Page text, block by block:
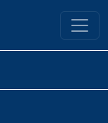
Library